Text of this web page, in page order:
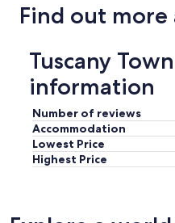
Find out more
Tuscany
information
Number of reviews
Accommodation
Lowest Price
Highest Price